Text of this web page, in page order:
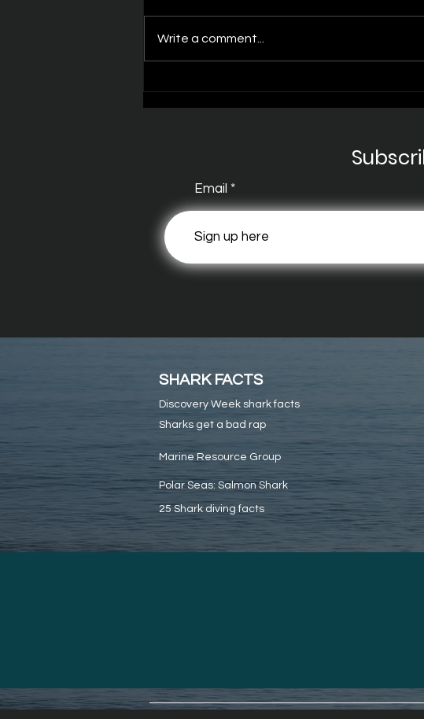
Dark Waters Episode
Write a comment...
Email
SHARK FACTS
Discovery Week shark facts
Sharks get a bad rap
Marine Resource Group
Polar Seas: Salmon Shark
25 Shark diving facts